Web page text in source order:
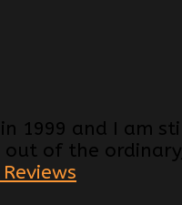
in 1999 and I am
out of the